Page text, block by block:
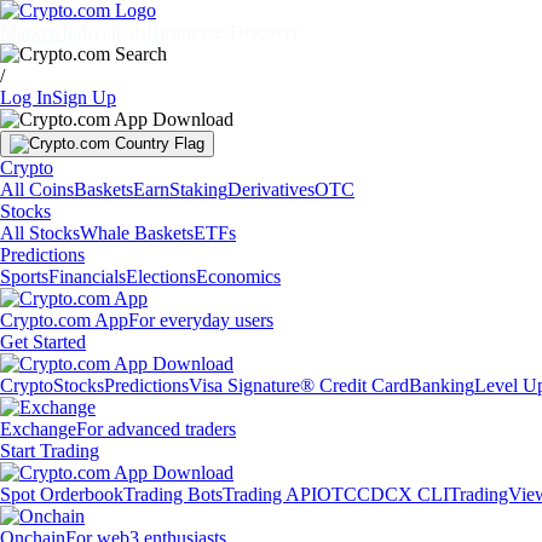
/
Log InSign Up
Crypto
All CoinsBasketsEarnStakingDerivativesOTC
Stocks
All StocksWhale BasketsETFs
Predictions
SportsFinancialsElectionsEconomics
Crypto.com AppFor everyday users
Get Started
CryptoStocksPredictionsVisa Signature® Credit CardBankingLevel
ExchangeFor advanced traders
Start Trading
Spot OrderbookTrading BotsTrading APIOTCCDCX CLI
OnchainFor web3 enthusiasts